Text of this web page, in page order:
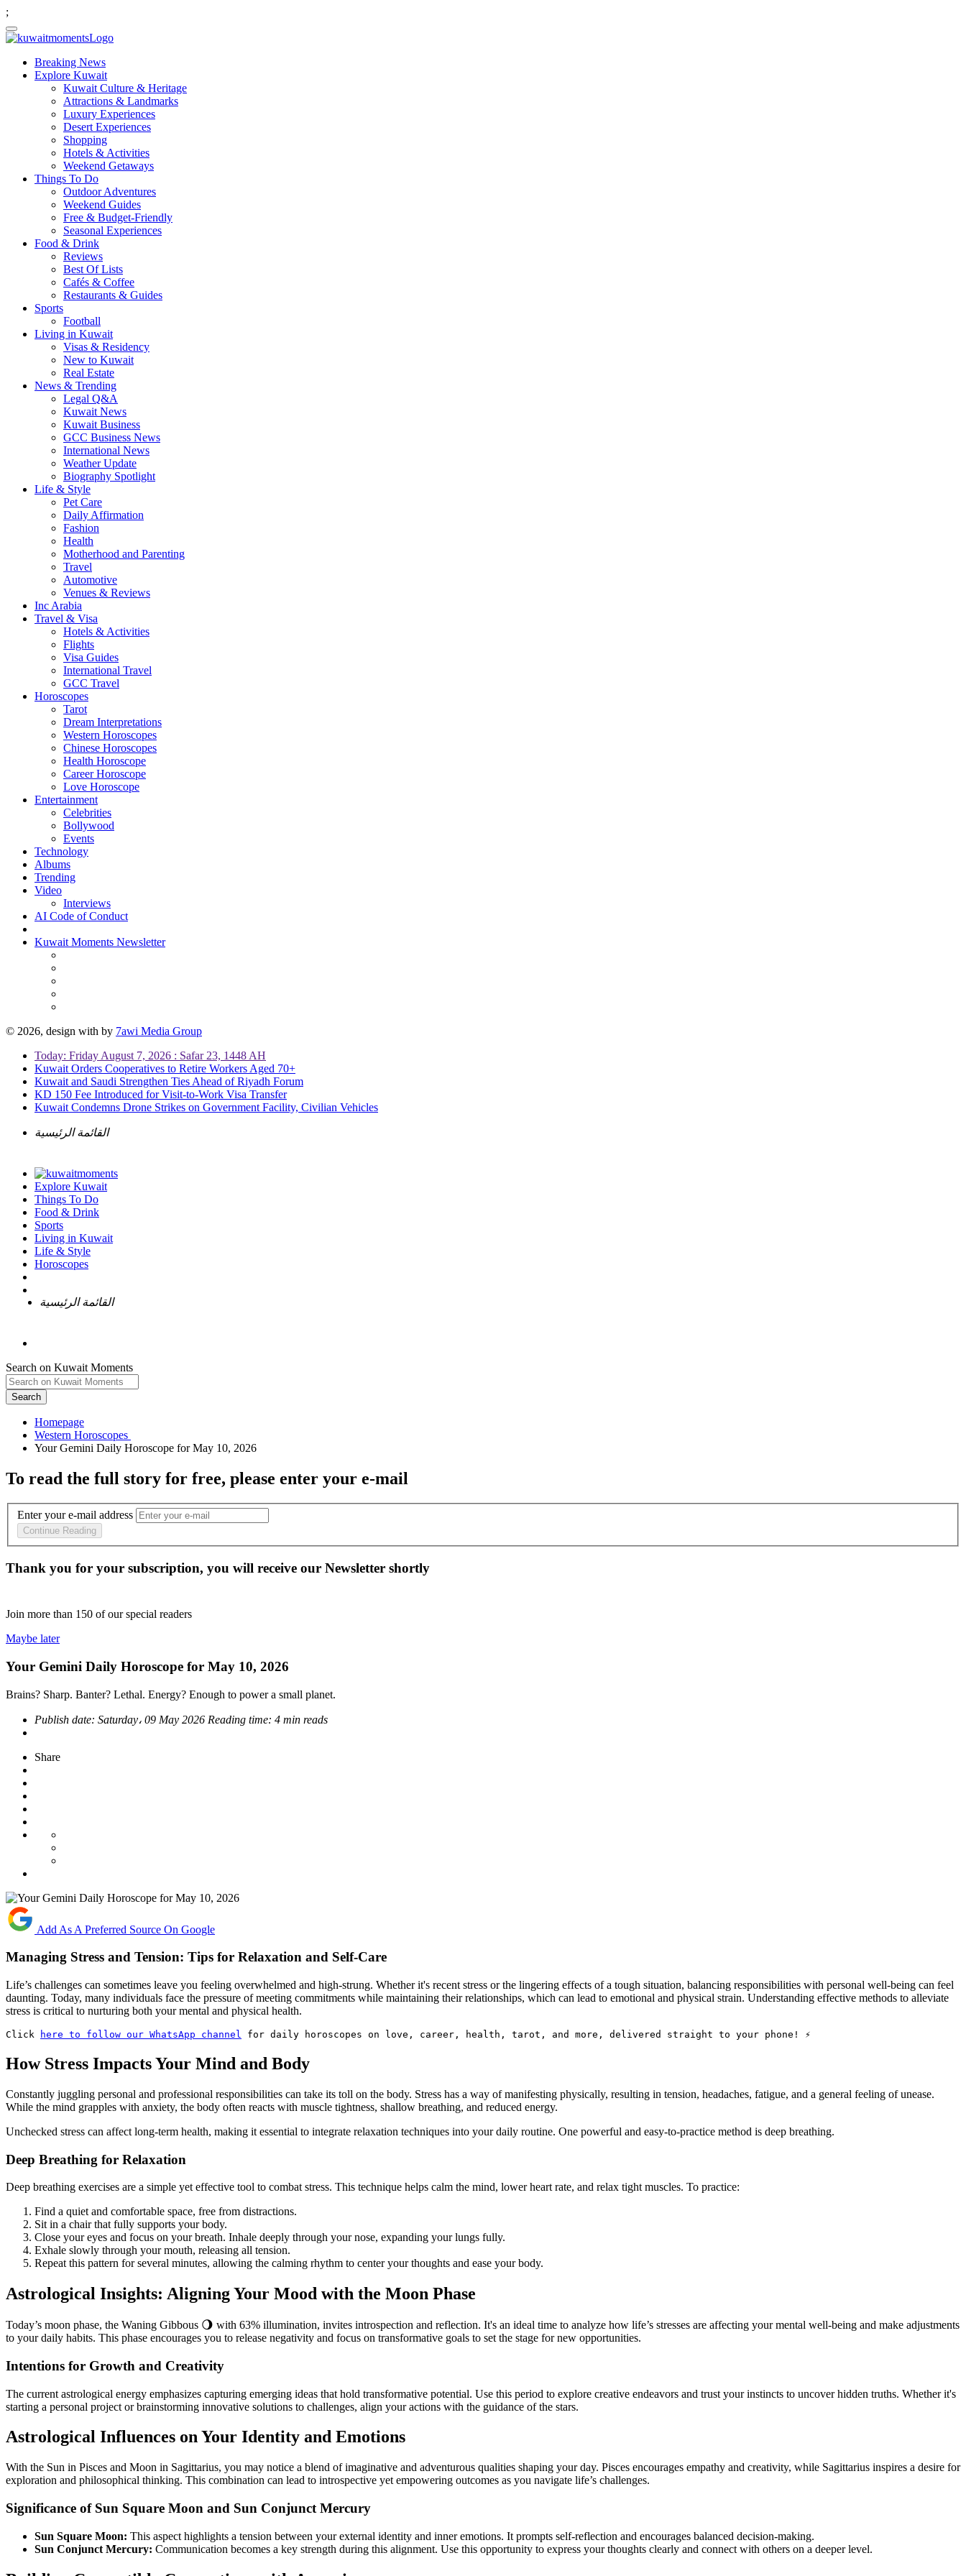
;
Breaking News
Explore Kuwait
Kuwait Culture & Heritage
Attractions & Landmarks
Luxury Experiences
Desert Experiences
Shopping
Hotels & Activities
Weekend Getaways
Things To Do
Outdoor Adventures
Weekend Guides
Free & Budget-Friendly
Seasonal Experiences
Food & Drink
Reviews
Best Of Lists
Cafés & Coffee
Restaurants & Guides
Sports
Football
Living in Kuwait
Visas & Residency
New to Kuwait
Real Estate
News & Trending
Legal Q&A
Kuwait News
Kuwait Business
GCC Business News
International News
Weather Update
Biography Spotlight
Life & Style
Pet Care
Daily Affirmation
Fashion
Health
Motherhood and Parenting
Travel
Automotive
Venues & Reviews
Inc Arabia
Travel & Visa
Hotels & Activities
Flights
Visa Guides
International Travel
GCC Travel
Horoscopes
Tarot
Dream Interpretations
Western Horoscopes
Chinese Horoscopes
Health Horoscope
Career Horoscope
Love Horoscope
Entertainment
Celebrities
Bollywood
Events
Technology
Albums
Trending
Video
Interviews
AI Code of Conduct
Kuwait Moments Newsletter
© 2026, design with by 7awi Media Group
Today: Friday August 7, 2026 : Safar 23, 1448 AH
Kuwait Orders Cooperatives to Retire Workers Aged 70+
Kuwait and Saudi Strengthen Ties Ahead of Riyadh Forum
KD 150 Fee Introduced for Visit-to-Work Visa Transfer
Kuwait Condemns Drone Strikes on Government Facility, Civilian Vehicles
القائمة الرئيسية
Explore Kuwait
Things To Do
Food & Drink
Sports
Living in Kuwait
Life & Style
Horoscopes
القائمة الرئيسية
Search on Kuwait Moments
Search
Homepage
To read the full story for free, please enter your e-mail
Enter your e-mail address
Continue Reading
Thank you for your subscription, you will receive our Newsletter shortly
Join more than 150 of our special readers
Maybe later
Your Gemini Daily Horoscope for May 10, 2026
Brains? Sharp. Banter? Lethal. Energy? Enough to power a small planet.
Publish date: Saturday، 09 May 2026 Reading time: 4 min reads
Share
Add As A Preferred Source On Google
Managing Stress and Tension: Tips for Relaxation and Self-Care
Life’s challenges can sometimes leave you feeling overwhelmed and high-strung. Whether it's recent stress or the lingering effects of a tough situation, balancing responsibilities with personal well-being can feel
daunting. Today, many individuals face the pressure of meeting commitments while maintaining their relationships, which can lead to emotional and physical strain. Understanding effective methods to alleviate
stress is critical to nurturing both your mental and physical health.
Click here to follow our WhatsApp channel for daily horoscopes on love, career, health, tarot, and more, delivered straight to your phone! ⚡
How Stress Impacts Your Mind and Body
Constantly juggling personal and professional responsibilities can take its toll on the body. Stress has a way of manifesting physically, resulting in tension, headaches, fatigue, and a general feeling of unease.
While the mind grapples with anxiety, the body often reacts with muscle tightness, shallow breathing, and reduced energy.
Unchecked stress can affect long-term health, making it essential to integrate relaxation techniques into your daily routine. One powerful and easy-to-practice method is deep breathing.
Deep Breathing for Relaxation
Deep breathing exercises are a simple yet effective tool to combat stress. This technique helps calm the mind, lower heart rate, and relax tight muscles. To practice:
Find a quiet and comfortable space, free from distractions.
Sit in a chair that fully supports your body.
Close your eyes and focus on your breath. Inhale deeply through your nose, expanding your lungs fully.
Exhale slowly through your mouth, releasing all tension.
Repeat this pattern for several minutes, allowing the calming rhythm to center your thoughts and ease your body.
Astrological Insights: Aligning Your Mood with the Moon Phase
Today’s moon phase, the Waning Gibbous 🌖 with 63% illumination, invites introspection and reflection. It's an ideal time to analyze how life’s stresses are affecting your mental well-being and make adjustments
to your daily habits. This phase encourages you to release negativity and focus on transformative goals to set the stage for new opportunities.
Intentions for Growth and Creativity
The current astrological energy emphasizes capturing emerging ideas that hold transformative potential. Use this period to explore creative endeavors and trust your instincts to uncover hidden truths. Whether it's
starting a personal project or brainstorming innovative solutions to challenges, align your actions with the guidance of the stars.
Astrological Influences on Your Identity and Emotions
With the Sun in Pisces and Moon in Sagittarius, you may notice a blend of imaginative and adventurous qualities shaping your day. Pisces encourages empathy and creativity, while Sagittarius inspires a desire for
exploration and philosophical thinking. This combination can lead to introspective yet empowering outcomes as you navigate life’s challenges.
Significance of Sun Square Moon and Sun Conjunct Mercury
Sun Square Moon: This aspect highlights a tension between your external identity and inner emotions. It prompts self-reflection and encourages balanced decision-making.
Sun Conjunct Mercury: Communication becomes a key strength during this alignment. Use this opportunity to express your thoughts clearly and connect with others on a deeper level.